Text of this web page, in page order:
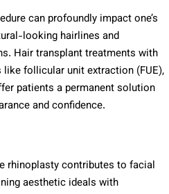
can profoundly impact one’s
looking hairlines and
Hair transplant treatments with
follicular unit extraction (FUE),
patients a permanent solution
and confidence.
rhinoplasty contributes to facial
aesthetic ideals with